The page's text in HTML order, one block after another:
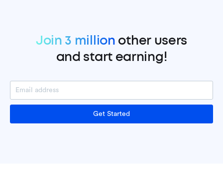
Join 3 million other users
and start earning!
Get Started